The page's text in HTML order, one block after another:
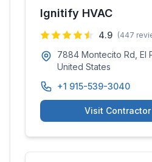
Ignitify HVAC
4.9 (447
7884 Montecito Rd, El
United States
+1 915-539-3040
Visit